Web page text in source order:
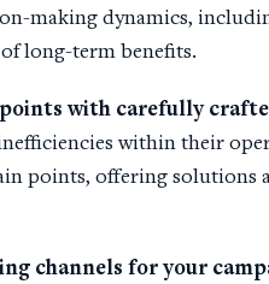
making dynamics,
long-term benefits.
with carefully
within their
points, offering solutions
channels for your